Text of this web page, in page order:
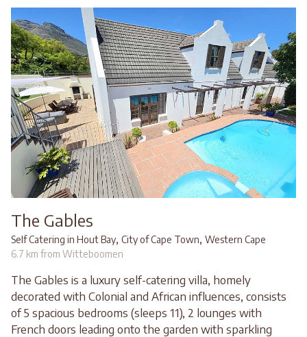
The Gables
Self Catering in Hout Bay, City of Cape Town, Western Cape
6.7 km from Witteboomen
The Gables is a luxury self-catering villa, homely
decorated with Colonial and African influences, consists
of 5 spacious bedrooms (sleeps 11), 2 lounges with
French doors leading onto the garden with sparkling